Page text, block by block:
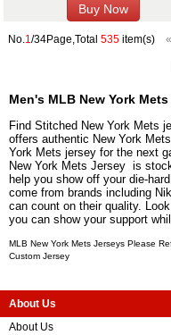
No.1/34Page,Total 535item(s) «
Men's MLB New York
Find Stitched New York Mets
offers authentic New York
York Mets jersey for the next
New York Mets Jersey is
help you show off your die-
come from brands including
can count on their quality.
you can show your support
MLB New York Mets Jerseys Please
Custom Jersey
About Us
About Us